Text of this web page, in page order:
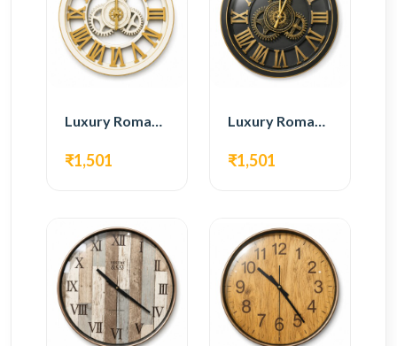
Luxury Roman Gear Wall Clock – White & Gold Design
₹1,501
Luxury Roman Gear Wall Clock – Black & Gold Design
₹1,501